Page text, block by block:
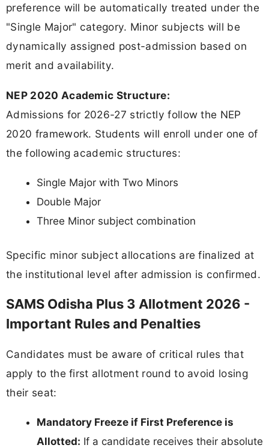
preference will be automatically treated under the
"Single Major" category. Minor subjects will be
dynamically assigned post-admission based on
merit and availability.
NEP 2020 Academic Structure:
Admissions for 2026-27 strictly follow the NEP
2020 framework. Students will enroll under one of
the following academic structures:
Single Major with Two Minors
Double Major
Three Minor subject combination
Specific minor subject allocations are finalized at
the institutional level after admission is confirmed.
SAMS Odisha Plus 3 Allotment 2026 -
Important Rules and Penalties
Candidates must be aware of critical rules that
apply to the first allotment round to avoid losing
their seat:
Mandatory Freeze if First Preference is
Allotted: If a candidate receives their absolute